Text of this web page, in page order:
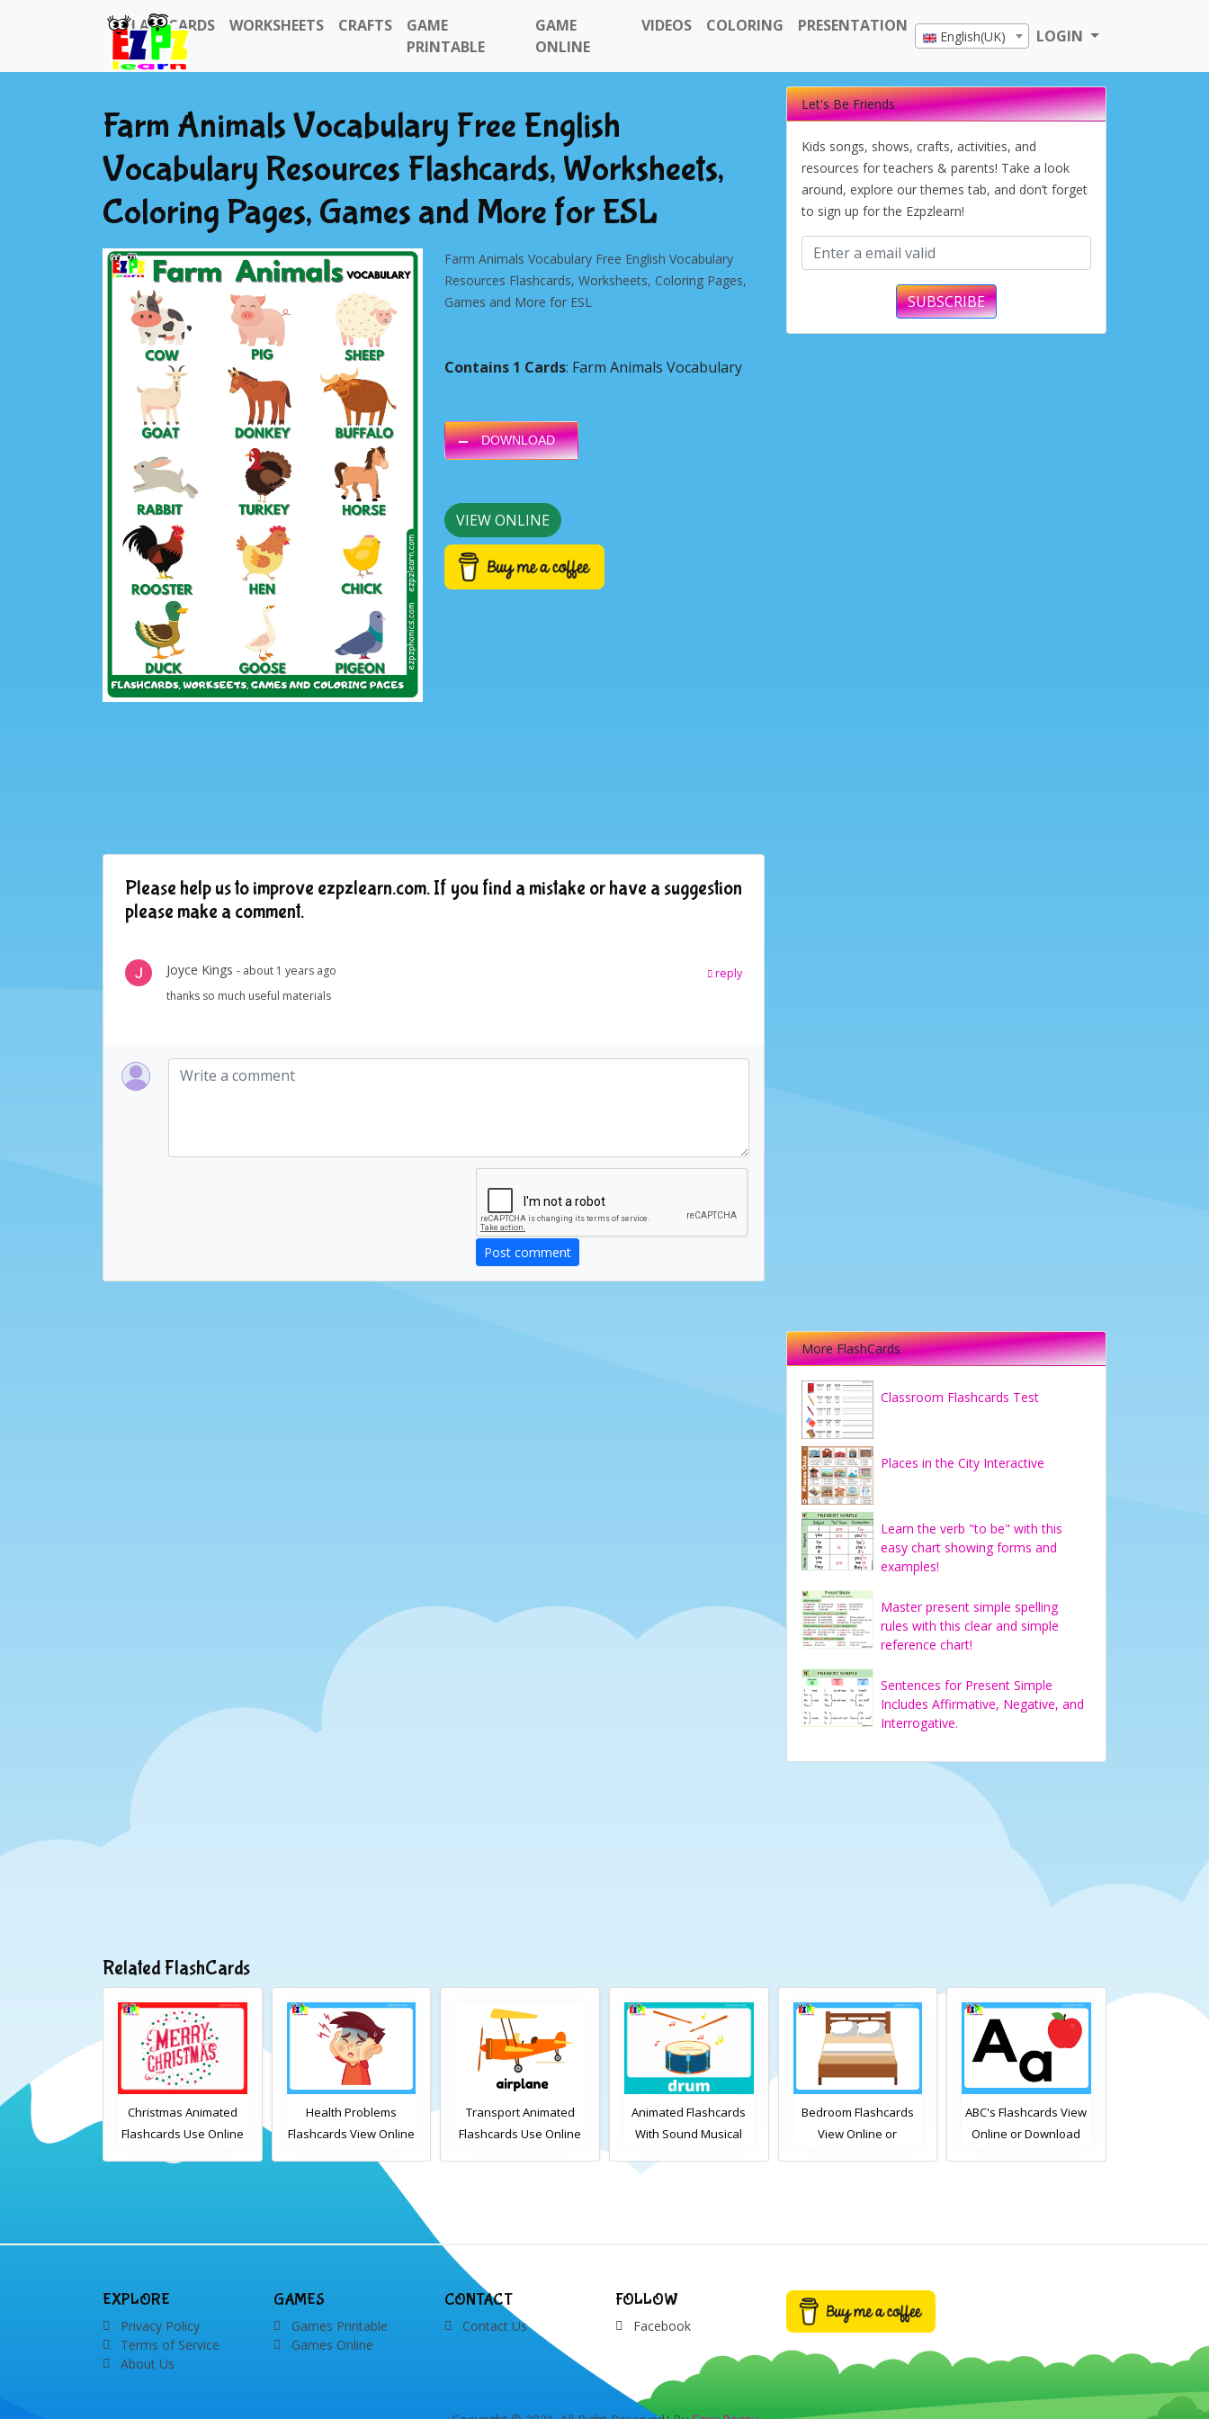
FLASHCARDS WORKSHEETS CRAFTS
GAME
PRINTABLE
GAME
ONLINE
VIDEOS COLORING PRESENTATION
English(UK) LOGIN
Farm Animals Vocabulary Free English
Vocabulary Resources Flashcards, Worksheets,
Coloring Pages, Games and More for ESL
Previous
Farm Animals Vocabulary Free English Vocabulary
Resources Flashcards, Worksheets, Coloring Pages,
Games and More for ESL
Contains 1 Cards: Farm Animals Vocabulary
DOWNLOAD
VIEW ONLINE
Please help us to improve ezpzlearn.com. If you find a mistake or have a suggestion
please make a comment.
Joyce Kings - about 1 years ago
reply
thanks so much useful materials
Post comment
Let's Be Friends
Kids songs, shows, crafts, activities, and
resources for teachers & parents! Take a look
around, explore our themes tab, and don’t forget
to sign up for the Ezpzlearn!
SUBSCRIBE
More FlashCards
Classroom Flashcards Test
Places in the City Interactive
Learn the verb "to be" with this
easy chart showing forms and
examples!
Master present simple spelling
rules with this clear and simple
reference chart!
Sentences for Present Simple
Includes Affirmative, Negative, and
Interrogative.
Related FlashCards
set 1
Free
Christmas Animated
Flashcards Use Online
bell, candy cane, elf,
stocking, snowman and
wreath
Health Problems
Flashcards View Online
Printable English
Vocabulary Flashcards
Transport Animated
Flashcards Use Online
Animated Flashcards
With Sound Musical
Bedroom Flashcards
View Online or
ABC's Flashcards View
Online or Download
EXPLORE
Privacy Policy
Terms of Service
About Us
GAMES
Games Printable
Games Online
CONTACT
Contact Us
FOLLOW
Facebook